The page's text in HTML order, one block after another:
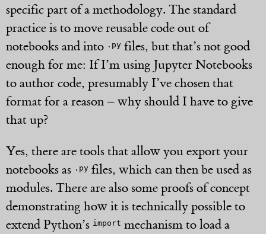
specific part of a methodology. The standard
practice is to move reusable code out of
notebooks and into .py files, but that’s not good
enough for me: If I’m using Jupyter Notebooks
to author code, presumably I’ve chosen that
format for a reason – why should I have to give
that up?
Yes, there are tools that allow you export your
notebooks as .py files, which can then be used as
modules. There are also some proofs of concept
demonstrating how it is technically possible to
extend Python’s import mechanism to load a